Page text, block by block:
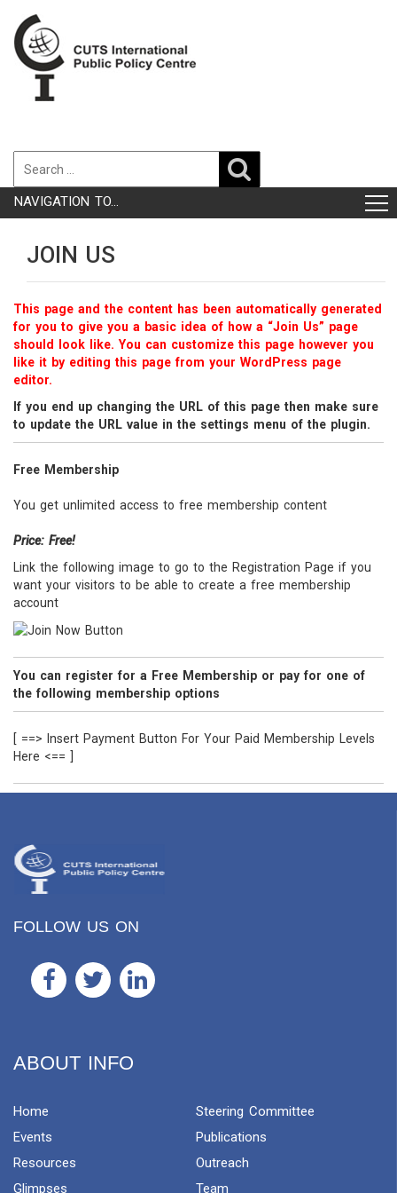
NAVIGATION TO...
JOIN US
This page and the content has been automatically generated
for you to give you a basic idea of how a “Join Us” page
should look like. You can customize this page however you
like it by editing this page from your WordPress page
editor.
If you end up changing the URL of this page then make sure
to update the URL value in the settings menu of the plugin.
Free Membership
You get unlimited access to free membership content
Price: Free!
Link the following image to go to the Registration Page if you
want your visitors to be able to create a free membership
account
You can register for a Free Membership or pay for one of
the following membership options
[ ==> Insert Payment Button For Your Paid Membership Levels
Here <== ]
FOLLOW US ON
ABOUT INFO
Home
Steering Committee
Events
Publications
Resources
Outreach
Glimpses
Team